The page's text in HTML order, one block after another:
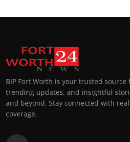
BIP Fort Worth is your trusted
trending updates, and insightful
and beyond. Stay connected with
coverage.